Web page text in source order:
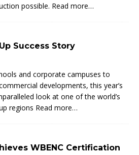
possible. Read more…
Success Story
and corporate campuses to
developments, this year’s
look at one of the world’s
regions Read more…
WBENC Certification